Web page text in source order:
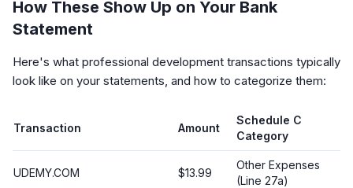
How These Show Up on Your Bank
Statement
Here's what professional development transactions typically
look like on your statements, and how to categorize them:
Transaction Amount
Schedule C
Category
UDEMY.COM $13.99
Other Expenses
(Line 27a)